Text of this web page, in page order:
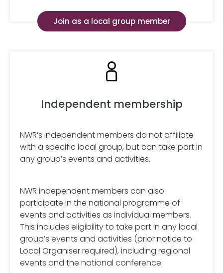
Join as a local group member
Independent membership
NWR’s independent members do not affiliate
with a specific local group, but can take part in
any group’s events and activities.
NWR independent members can also
participate in the national programme of
events and activities as individual members.
This includes eligibility to take part in any local
group’s events and activities (prior notice to
Local Organiser required), including regional
events and the national conference.